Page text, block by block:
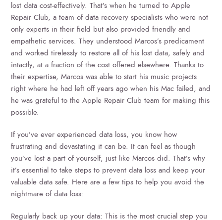
lost data cost-effectively. That’s when he turned to Apple
Repair Club, a team of data recovery specialists who were not
only experts in their field but also provided friendly and
empathetic services. They understood Marcos’s predicament
and worked tirelessly to restore all of his lost data, safely and
intactly, at a fraction of the cost offered elsewhere. Thanks to
their expertise, Marcos was able to start his music projects
right where he had left off years ago when his Mac failed, and
he was grateful to the Apple Repair Club team for making this
possible.
If you’ve ever experienced data loss, you know how
frustrating and devastating it can be. It can feel as though
you’ve lost a part of yourself, just like Marcos did. That’s why
it’s essential to take steps to prevent data loss and keep your
valuable data safe. Here are a few tips to help you avoid the
nightmare of data loss:
Regularly back up your data: This is the most crucial step you